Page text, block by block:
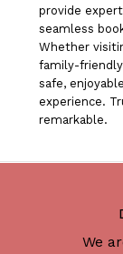
provide
seamless
Whether
family-friendly
safe,
experience.
remarkable.
We